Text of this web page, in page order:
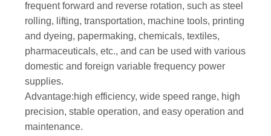
frequent forward and reverse rotation, such as steel
rolling, lifting, transportation, machine tools, printing
and dyeing, papermaking, chemicals, textiles,
pharmaceuticals, etc., and can be used with various
domestic and foreign variable frequency power
supplies.
Advantage:high efficiency, wide speed range, high
precision, stable operation, and easy operation and
maintenance.